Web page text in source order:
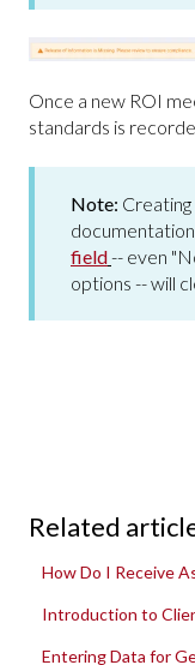
Once a new ROI
standards is
Note:
field-- even
options -- will
Related
How Do I Receive
Introduction to
Entering Data for